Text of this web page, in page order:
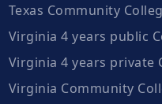
Texas Community
Virginia 4 years public
Virginia 4 years private
Virginia Community